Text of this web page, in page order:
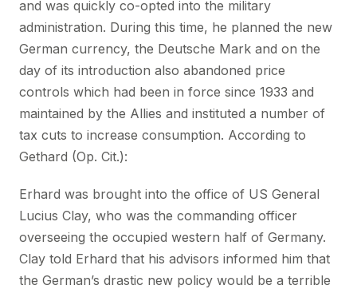
and was quickly co-opted into the military
administration. During this time, he planned the new
German currency, the Deutsche Mark and on the
day of its introduction also abandoned price
controls which had been in force since 1933 and
maintained by the Allies and instituted a number of
tax cuts to increase consumption. According to
Gethard (Op. Cit.):
Erhard was brought into the office of US General
Lucius Clay, who was the commanding officer
overseeing the occupied western half of Germany.
Clay told Erhard that his advisors informed him that
the German’s drastic new policy would be a terrible